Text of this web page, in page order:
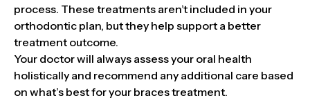
process. These treatments aren’t included in your
orthodontic plan, but they help support a better
treatment outcome.
Your doctor will always assess your oral health
holistically and recommend any additional care based
on what’s best for your braces treatment.